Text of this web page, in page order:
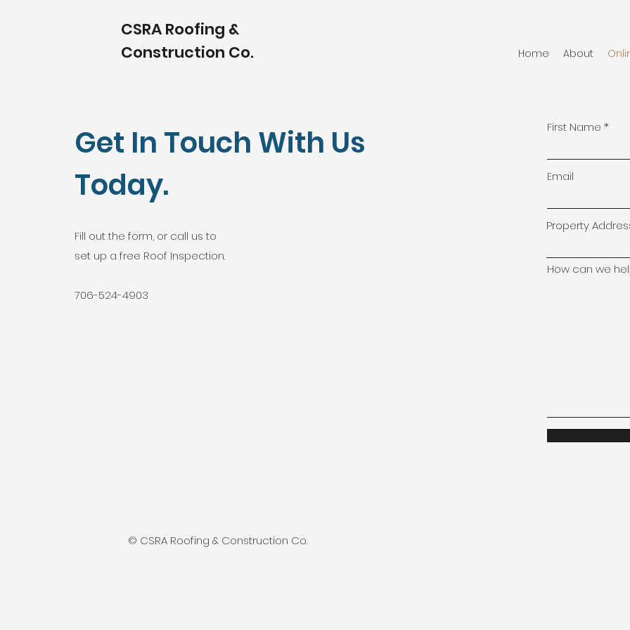
CSRA Roofing &
Construction Co.
Home
About
Get In Touch With Us
Today.
Fill out the form, or call us to
set up a free Roof Inspection.
706-524-4903
First Name
Email
Property
How can we
© CSRA Roofing & Construction Co.